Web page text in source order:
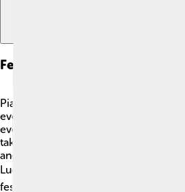
Festivals And Events
Piazza Armerina loves to celebrate!
events is the "Palio dei Normanni,"
every August. People dress in
take part in exciting horse races.
and dance shows. Another event is
Lucia, honoring the town's patron
festival, people enjoy food, music,